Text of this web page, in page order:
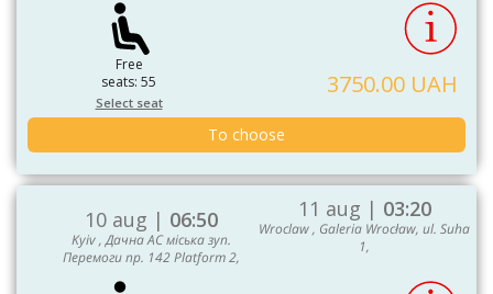
Free
seats: 55
Select seat
3750.00 UAH
To choose
10 aug | 06:50
Kyiv , Дачна АС міська зуп.
Перемоги пр. 142 Platform 2,
11 aug | 03:20
Wroclaw , Galeria Wrocław, ul. Suha
1,